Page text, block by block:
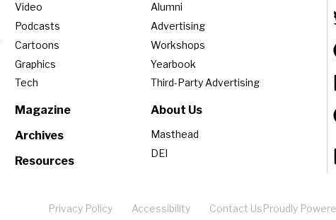
Video
Podcasts
Cartoons
Graphics
Tech
Magazine
Archives
Resources
Alumni
Advertising
Workshops
Yearbook
Third-Party Advertising
About Us
Masthead
DEI
Privacy Policy Accessibility Contact Us Proudly